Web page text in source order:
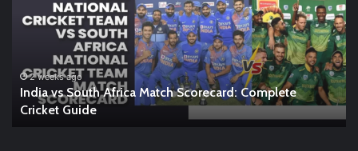
Match
Scorecard:
Complete
Cricket
Guide
2 weeks ago
India vs South Africa Match Scorecard: Complete
Cricket Guide
A
to